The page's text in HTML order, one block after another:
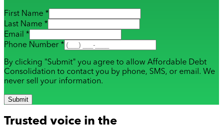
First Name *
Last Name *
Email *
Phone Number *
By clicking "Submit" you agree to allow Affordable Debt
Consolidation to contact you by phone, SMS, or email. We
never sell your information.
Submit
Trusted voice in the